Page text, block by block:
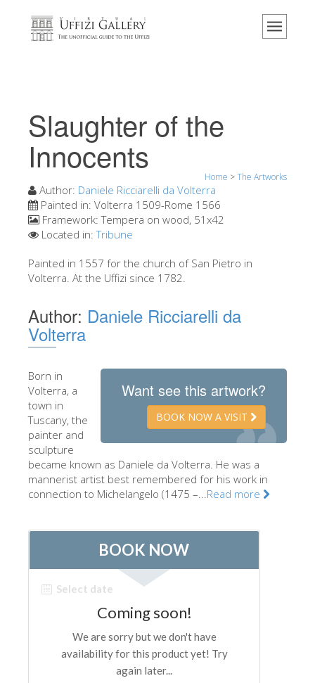
Home
Events & Exhibitions
Visitor Reviews
Explore the Uffizi
Book Now
The Artworks
Bargello Museum
Accademia Gallery
Medici Chapels
Archaeological Museum
Opificio delle Pietre Dure
Galileo Museum
Boboli Gardens
The Arnolfo\'s tower
Vasari Corridor
Slaughter of the
Innocents
Home >The Artworks
Author: Daniele Ricciarelli da Volterra
Painted in: Volterra 1509-Rome 1566
Framework:Tempera on wood, 51x42
Located in:Tribune
Painted in 1557 for the church of San Pietro in
Volterra. At the Uffizi since 1782.
Author: Daniele Ricciarelli da
Volterra
Want see this artwork?
BOOK NOW A VISIT
Born in
Volterra, a
town in
Tuscany, the
painter and
sculpture
became known as Daniele da Volterra. He was a
mannerist artist best remembered for his work in
connection to Michelangelo (1475 –...Read more